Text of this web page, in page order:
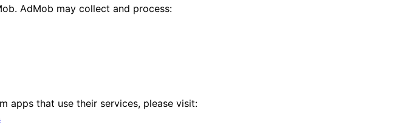
AdMob may collect and process:
apps that use their services, please visit: